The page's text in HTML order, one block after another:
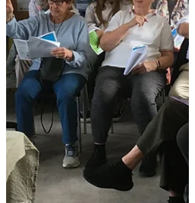
found was a workshop packed with practical
knowledge. Jen clearly knows her stuff and
shared her expertise in a way that was easy
to understand and apply. We learned about
balancing "greens" and "b